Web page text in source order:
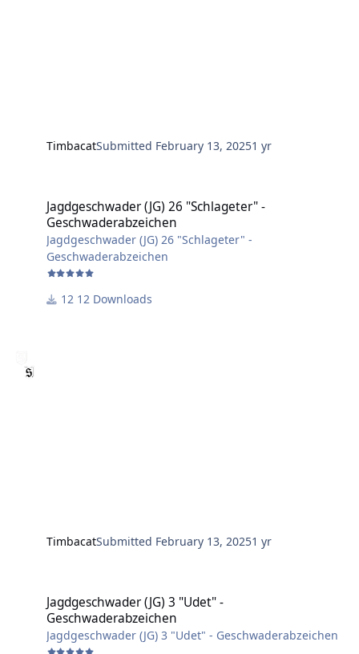
TimbacatSubmitted February 13, 20251 yr
Jagdgeschwader (JG) 26 "Schlageter" -
Geschwaderabzeichen
Jagdgeschwader (JG) 26 "Schlageter" -
Geschwaderabzeichen
12 Downloads
TimbacatSubmitted February 13, 20251 yr
Jagdgeschwader (JG) 3 "Udet" -
Geschwaderabzeichen
Jagdgeschwader (JG) 3 "Udet" - Geschwaderabzeichen